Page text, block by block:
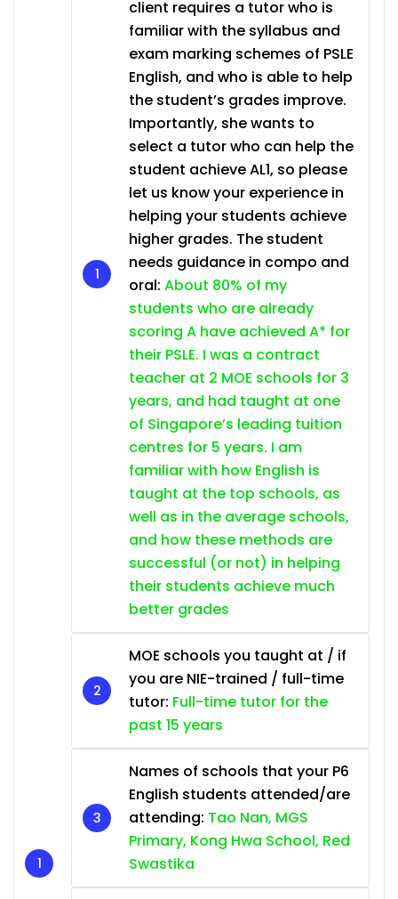
client requires a tutor who is
familiar with the syllabus and
exam marking schemes of PSLE
English, and who is able to help
the student’s grades improve.
Importantly, she wants to
select a tutor who can help the
student achieve AL1, so please
let us know your experience in
helping your students achieve
higher grades. The student
needs guidance in compo and
oral: About 80% of my
students who are already
scoring A have achieved A* for
their PSLE. I was a contract
teacher at 2 MOE schools for 3
years, and had taught at one
of Singapore’s leading tuition
centres for 5 years. I am
familiar with how English is
taught at the top schools, as
well as in the average schools,
and how these methods are
successful (or not) in helping
their students achieve much
better grades
MOE schools you taught at / if
you are NIE-trained / full-time
tutor: Full-time tutor for the
past 15 years
Names of schools that your P6
English students attended/are
attending: Tao Nan, MGS
Primary, Kong Hwa School, Red
Swastika